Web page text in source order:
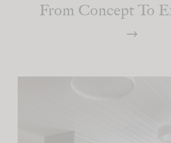
From Concept To